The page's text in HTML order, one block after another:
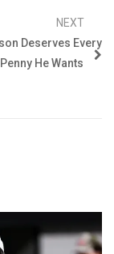
NEXT
Deserves Every
Penny He Wants